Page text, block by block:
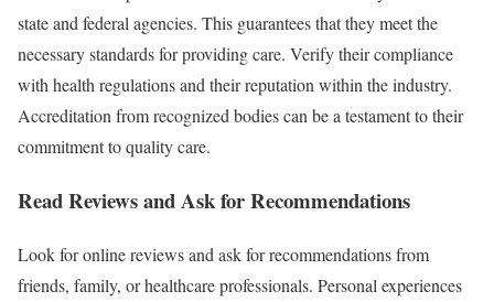
state and federal agencies. This guarantees that they meet the
necessary standards for providing care. Verify their compliance
with health regulations and their reputation within the industry.
Accreditation from recognized bodies can be a testament to their
commitment to quality care.
Read Reviews and Ask for Recommendations
Look for online reviews and ask for recommendations from
friends, family, or healthcare professionals. Personal experiences